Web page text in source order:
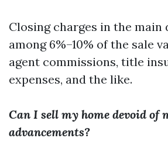
Closing charges in the main
among 6%–10% of the sale
agent commissions, title
expenses, and the like.
Can I sell my home devoid of
advancements?